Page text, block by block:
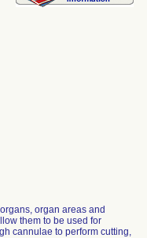
organ areas and
them to be used for
cannulae to perform cutting,